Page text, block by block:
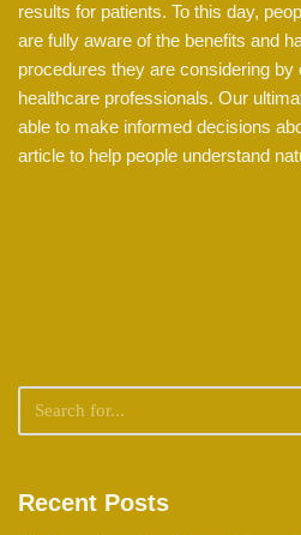
results for patients. To this day,
are fully aware of the benefits and
procedures they are considering
healthcare professionals. Our
able to make informed decisions
article to help people understand
Recent Posts